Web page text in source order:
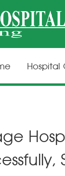
Hospital